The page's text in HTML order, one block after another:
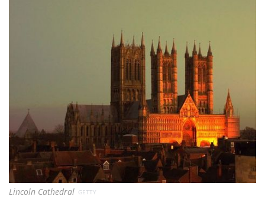
Lincoln Cathedral GETTY